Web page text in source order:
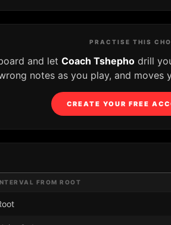
PRACTISE THIS
and let Coach Tshepho drill
notes as you play, and moves
CREATE YOUR FREE
FROM ROOT